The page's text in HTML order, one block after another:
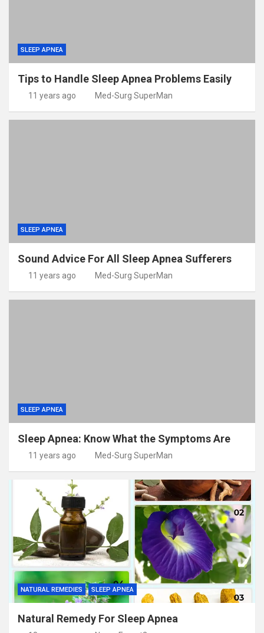
SLEEP APNEA
Tips to Handle Sleep Apnea Problems Easily
11 years ago Med-Surg SuperMan
SLEEP APNEA
Sound Advice For All Sleep Apnea Sufferers
11 years ago Med-Surg SuperMan
SLEEP APNEA
Sleep Apnea: Know What the Symptoms Are
11 years ago Med-Surg SuperMan
NATURAL REMEDIES SLEEP APNEA
Natural Remedy For Sleep Apnea